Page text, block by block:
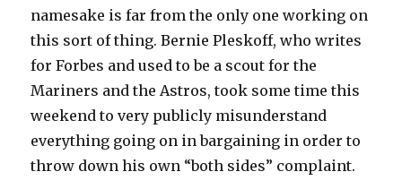
namesake is far from the only one working on
this sort of thing. Bernie Pleskoff, who writes
for Forbes and used to be a scout for the
Mariners and the Astros, took some time this
weekend to very publicly misunderstand
everything going on in bargaining in order to
throw down his own “both sides” complaint.